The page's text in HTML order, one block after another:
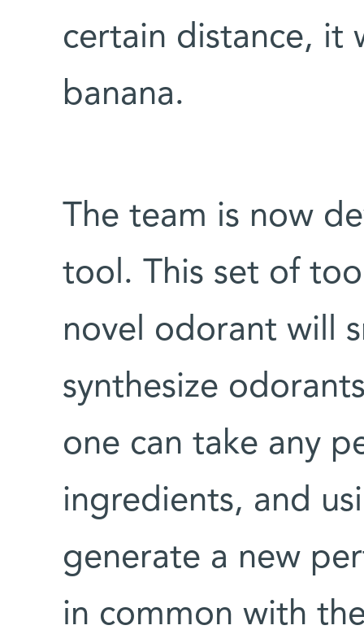
certain distance, it
banana.
The team is now
tool. This set of
novel odorant will
synthesize
one can take any
ingredients, and
generate a new
in common with